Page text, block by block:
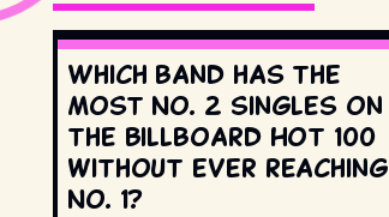
Which band has the
most No. 2 singles on
the Billboard Hot 100
without ever reaching
No. 1?